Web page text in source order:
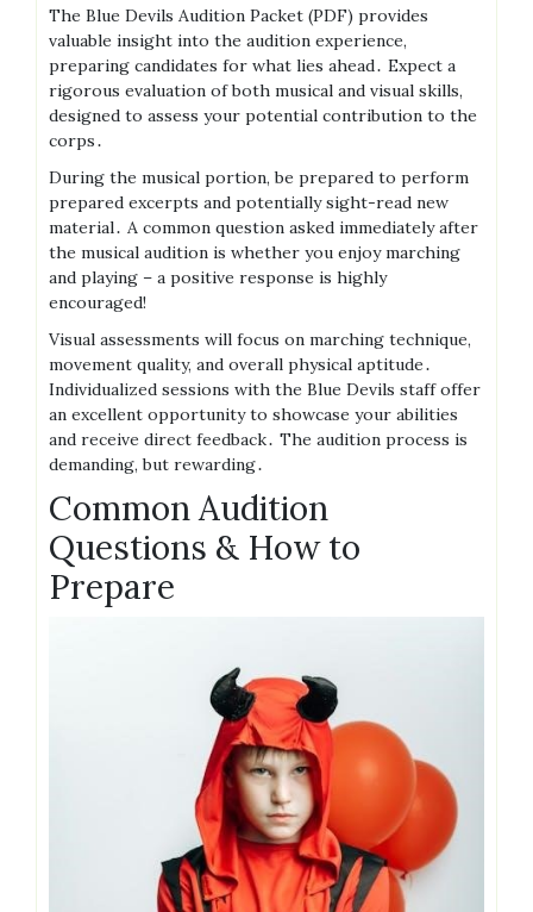
The Blue Devils Audition Packet (PDF) provides
valuable insight into the audition experience,
preparing candidates for what lies ahead․ Expect a
rigorous evaluation of both musical and visual skills,
designed to assess your potential contribution to the
corps․
During the musical portion, be prepared to perform
prepared excerpts and potentially sight-read new
material․ A common question asked immediately after
the musical audition is whether you enjoy marching
and playing – a positive response is highly
encouraged!
Visual assessments will focus on marching technique,
movement quality, and overall physical aptitude․
Individualized sessions with the Blue Devils staff offer
an excellent opportunity to showcase your abilities
and receive direct feedback․ The audition process is
demanding, but rewarding․
Common Audition
Questions & How to
Prepare